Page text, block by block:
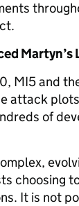
Martyn’s
MI5 and
attack
of
choosing
It is not